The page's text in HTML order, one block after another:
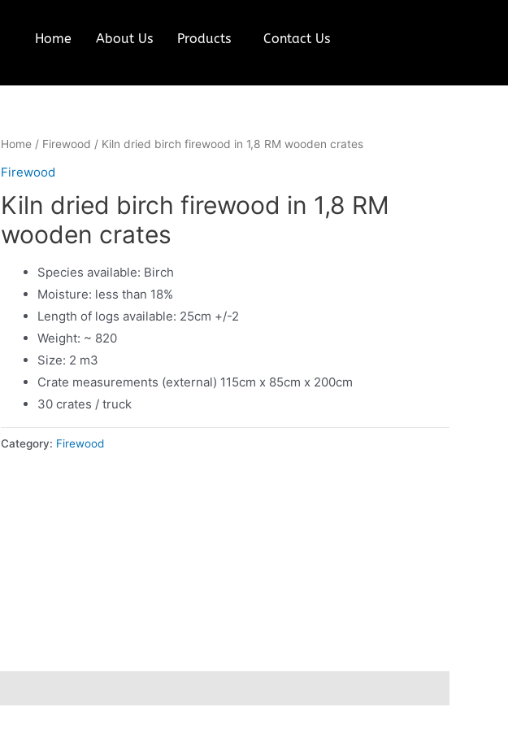
Home About Us Products Contact Us
Home / Firewood / Kiln dried birch firewood in 1,8 RM wooden crates
Firewood
Kiln dried birch firewood in 1,8 RM
wooden crates
Species available: Birch
Moisture: less than 18%
Length of logs available: 25cm +/-2
Weight: ~ 820
Size: 2 m3
Crate measurements (external) 115cm x 85cm x 200cm
30 crates / truck
Category: Firewood